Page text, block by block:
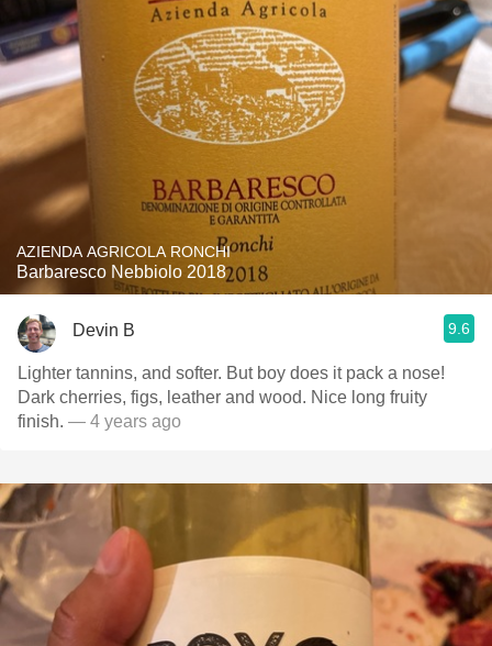
AZIENDA AGRICOLA RONCHI
Barbaresco Nebbiolo 2018
Devin B 9.6
Lighter tannins, and softer. But boy does it pack a nose!
Dark cherries, figs, leather and wood. Nice long fruity
finish. — 4 years ago